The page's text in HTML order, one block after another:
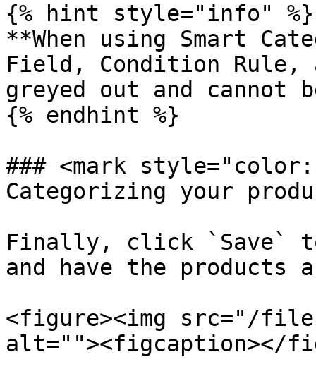
{% hint style="info" %}
**When using Smart
Field, Condition Rule,
greyed out and cannot
{% endhint %}
### <mark
Categorizing your
Finally, click `Save`
and have the products
<figure><img src="/files/
alt=""><figcaption></